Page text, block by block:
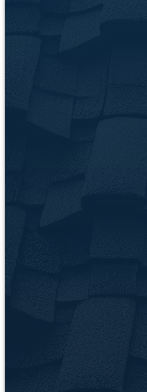
Clemson
Request